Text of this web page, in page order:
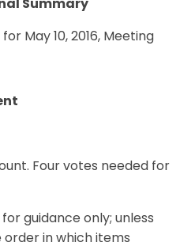
Summary
May 10, 2016, Meeting
Four votes needed for
guidance only; unless
in which items